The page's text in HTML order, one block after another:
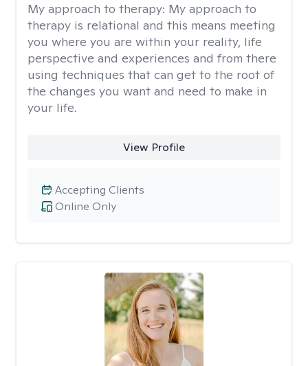
My approach to therapy: My approach to
therapy is relational and this means meeting
you where you are within your reality, life
perspective and experiences and from there
using techniques that can get to the root of
the changes you want and need to make in
your life.
View Profile
Online Only
Accepting Clients